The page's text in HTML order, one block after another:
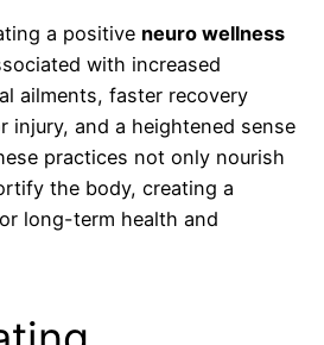
a positive neuro wellness
with increased
ailments, faster recovery
injury, and a heightened sense
practices not only nourish
the body, creating a
long-term health and